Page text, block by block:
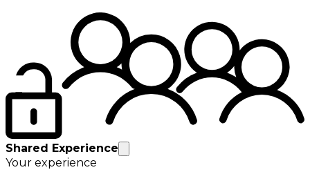
Shared Experience
Your experience